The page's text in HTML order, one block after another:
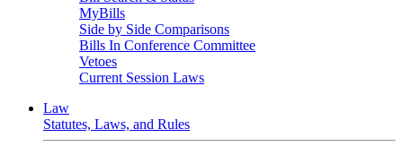
MyBills
Side by Side Comparisons
Bills In Conference Committee
Vetoes
Current Session Laws
Law
Statutes, Laws, and Rules